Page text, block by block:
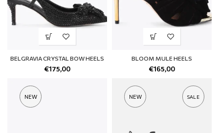
BELGRAVIA CRYSTAL BOW HEELS
€175,00
BLOOM MULE HEELS
€165,00
NEW SALE
NEW